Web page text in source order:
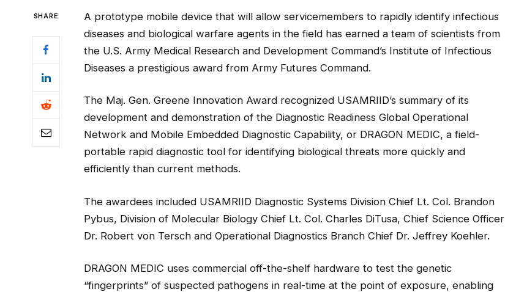
SHARE
A prototype mobile device that will allow servicemembers to rapidly identify infectious
diseases and biological warfare agents in the field has earned a team of scientists from
the U.S. Army Medical Research and Development Command’s Institute of Infectious
Diseases a prestigious award from Army Futures Command.
The Maj. Gen. Greene Innovation Award recognized USAMRIID’s summary of its
development and demonstration of the Diagnostic Readiness Global Operational
Network and Mobile Embedded Diagnostic Capability, or DRAGON MEDIC, a field-
portable rapid diagnostic tool for identifying biological threats more quickly and
efficiently than current methods.
The awardees included USAMRIID Diagnostic Systems Division Chief Lt. Col. Brandon
Pybus, Division of Molecular Biology Chief Lt. Col. Charles DiTusa, Chief Science Officer
Dr. Robert von Tersch and Operational Diagnostics Branch Chief Dr. Jeffrey Koehler.
DRAGON MEDIC uses commercial off-the-shelf hardware to test the genetic
“fingerprints” of suspected pathogens in real-time at the point of exposure, enabling